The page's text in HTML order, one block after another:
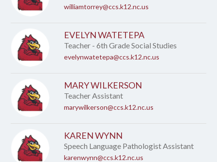
williamtorrey@ccs.k12.nc.us
EVELYN WATETEPA
Teacher - 6th Grade Social Studies
evelynwatetepa@ccs.k12.nc.us
MARY WILKERSON
Teacher Assistant
marywilkerson@ccs.k12.nc.us
KAREN WYNN
Speech Language Pathologist Assistant
karenwynn@ccs.k12.nc.us